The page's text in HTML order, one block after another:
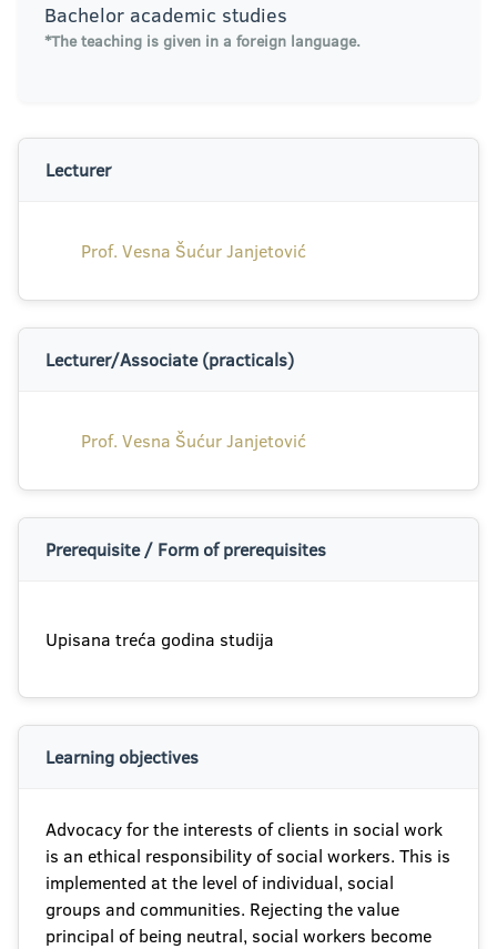
Bachelor academic studies
*The teaching is given in a foreign language.
Lecturer
Prof. Vesna Šućur Janjetović
Lecturer/Associate (practicals)
Prof. Vesna Šućur Janjetović
Prerequisite / Form of prerequisites
Upisana treća godina studija
Learning objectives
Advocacy for the interests of clients in social work
is an ethical responsibility of social workers. This is
implemented at the level of individual, social
groups and communities. Rejecting the value
principal of being neutral, social workers become